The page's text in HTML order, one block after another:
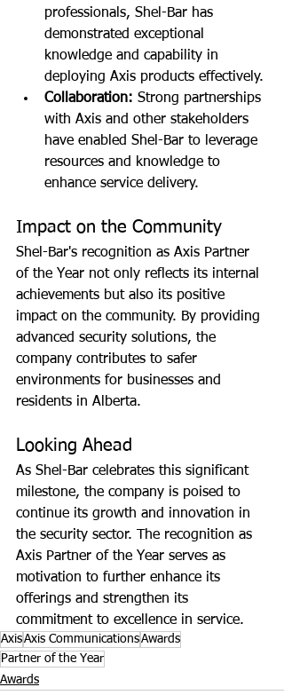
professionals, Shel-Bar has
demonstrated exceptional
knowledge and capability in
deploying Axis products effectively.
Collaboration: Strong partnerships
with Axis and other stakeholders
have enabled Shel-Bar to leverage
resources and knowledge to
enhance service delivery.
Impact on the Community
Shel-Bar's recognition as Axis Partner
of the Year not only reflects its internal
achievements but also its positive
impact on the community. By providing
advanced security solutions, the
company contributes to safer
environments for businesses and
residents in Alberta.
Looking Ahead
As Shel-Bar celebrates this significant
milestone, the company is poised to
continue its growth and innovation in
the security sector. The recognition as
Axis Partner of the Year serves as
motivation to further enhance its
offerings and strengthen its
commitment to excellence in service.
AxisAxis CommunicationsAwards
Partner of the Year
Awards